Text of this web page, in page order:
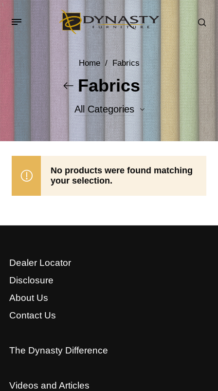
Home / Fabrics
Fabrics
All Categories
Accent Fabrics
No products were found matching
your selection.
Dealer Locator
Disclosure
About Us
Contact Us
The Dynasty Difference
Videos and Articles